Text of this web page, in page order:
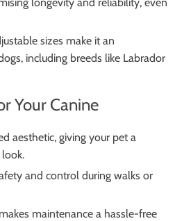
sizes make it an
including breeds like Labrador
Your Canine
aesthetic, giving your pet a
and control during walks or
maintenance a hassle-free